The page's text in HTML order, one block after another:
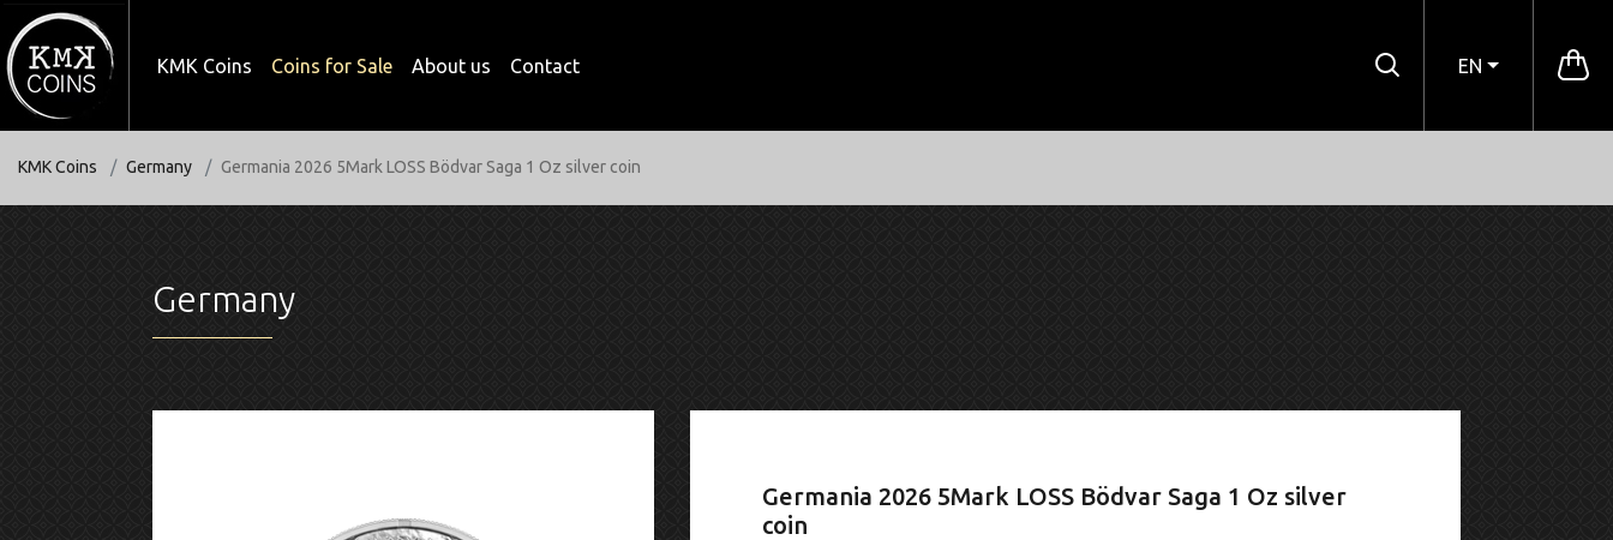
KMK Coins Coins for Sale About us Contact EN
KMK Coins Germany Germania 2026 5Mark LOSS Bödvar Saga 1 Oz silver coin
Germany
Germania 2026 5Mark LOSS Bödvar Saga 1 Oz silver
coin